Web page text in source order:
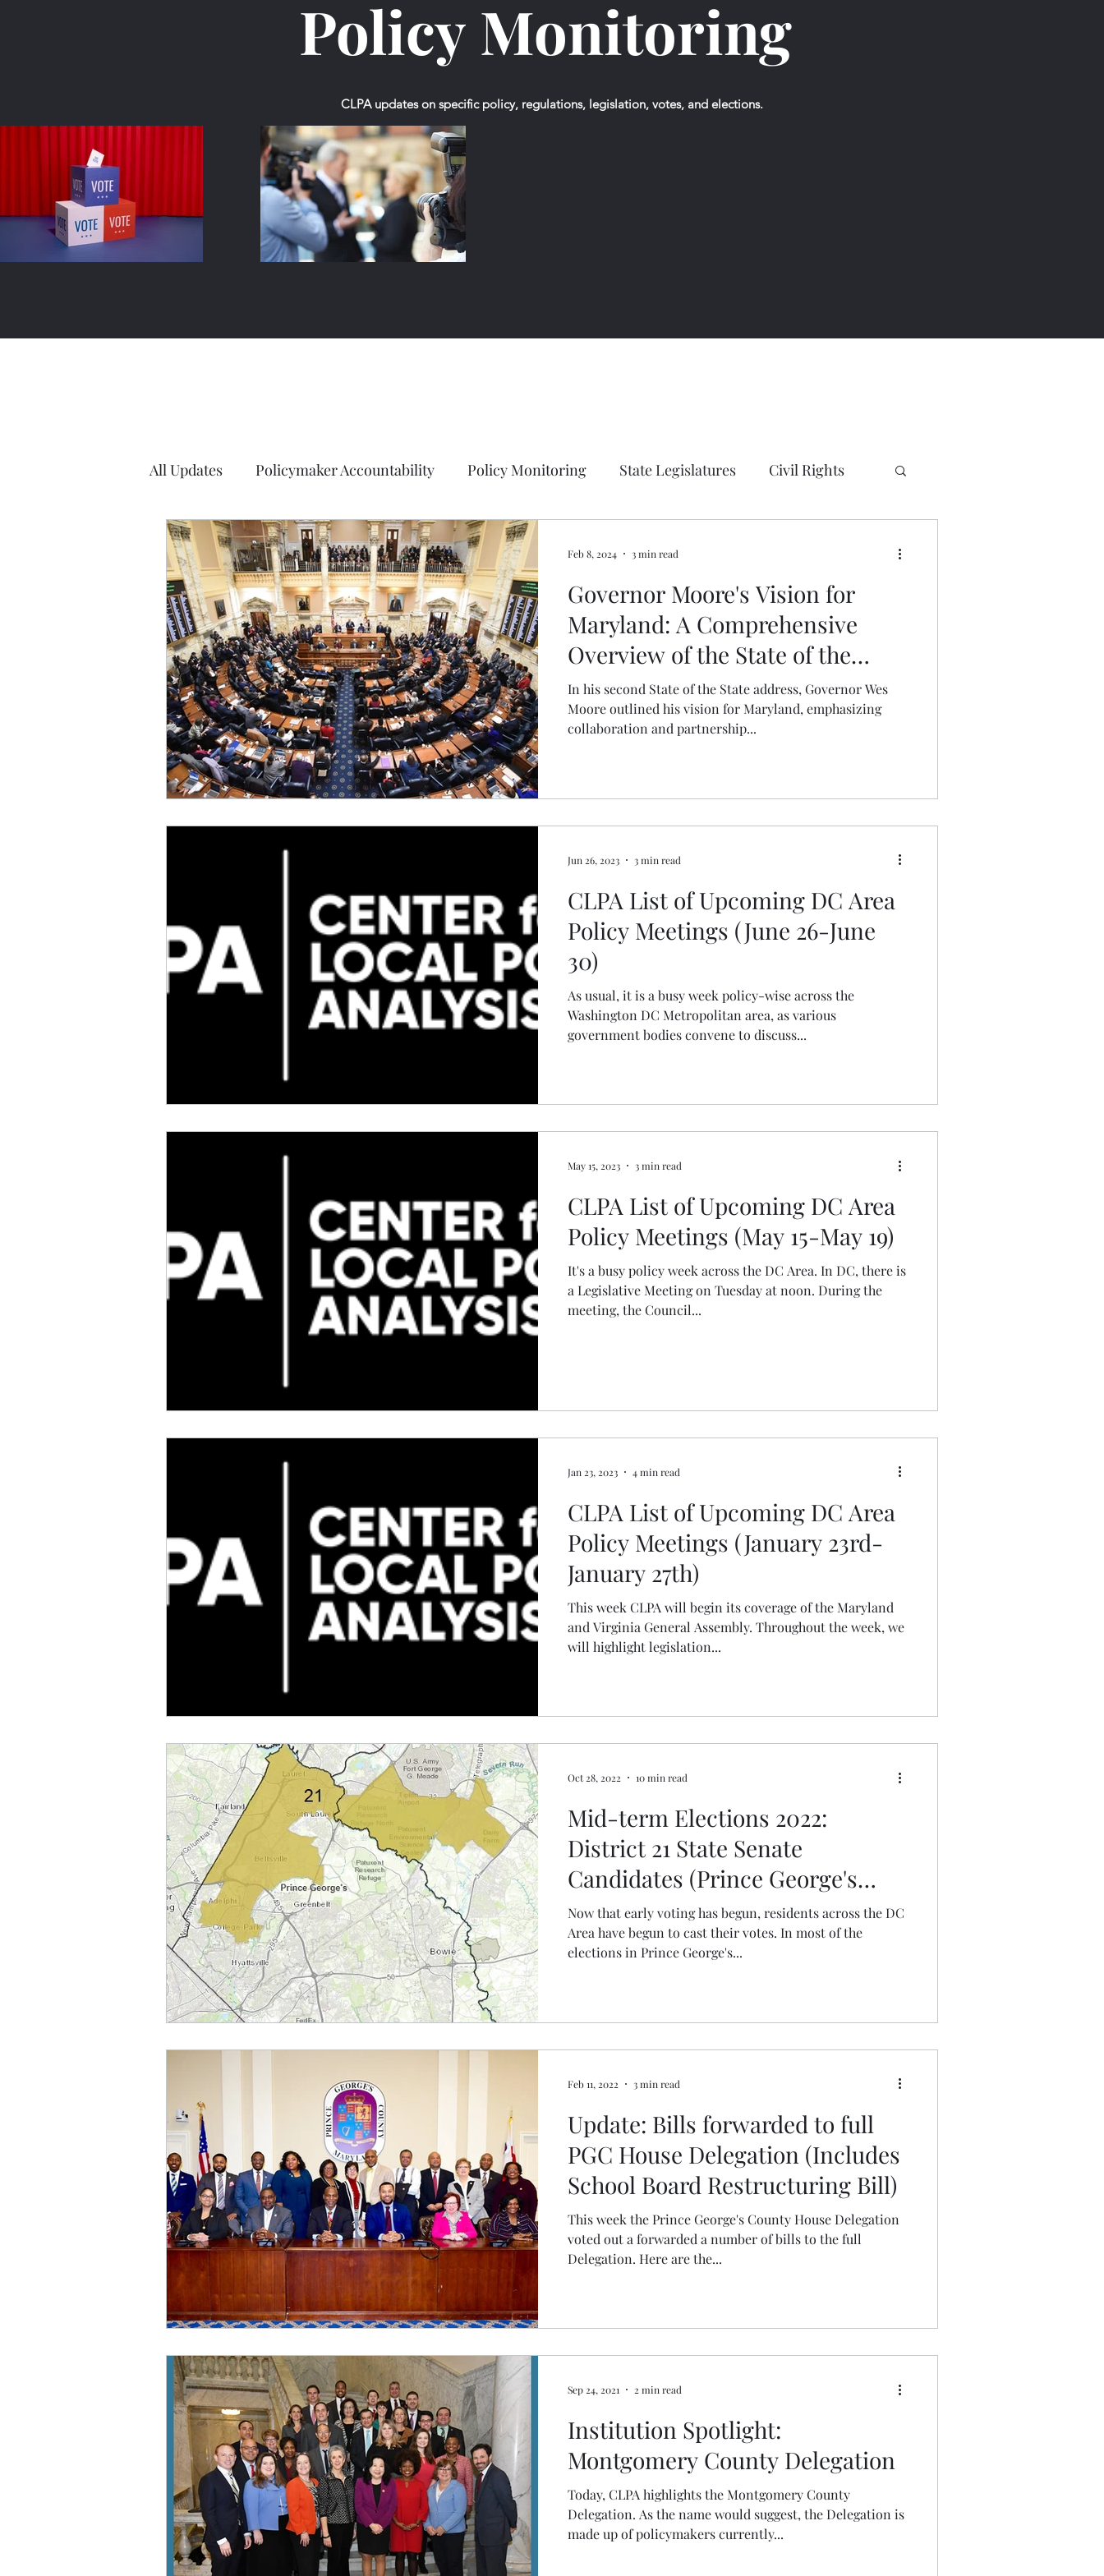
Policy Monitoring
CLPA updates on specific policy, regulations, legislation, votes, and elections.
All Updates Policymaker Accountability Policy Monitoring State Legislatures Civil Rights
Elections COVID-19 Education Press Release
Weekly Updates Explanations on process Institution Spotlight Prince George's County
Charles County Washington, DC Montgomery County Vote Report Alexandria, VA
Arlington County, VA Fairfax County, VA Maryland
Governor Moore's Vision for
Maryland: A Comprehensive
Overview of the State of the
State Address
In his second State of the State address, Governor Wes
Moore outlined his vision for Maryland, emphasizing
collaboration and partnership...
Feb 8, 2024 3 min read
CLPA List of Upcoming DC Area
Policy Meetings (June 26-June
30)
As usual, it is a busy week policy-wise across the
Washington DC Metropolitan area, as various
government bodies convene to discuss...
Jun 26, 2023 3 min read
CLPA List of Upcoming DC Area
Policy Meetings (May 15-May 19)
It's a busy policy week across the DC Area. In DC, there is
a Legislative Meeting on Tuesday at noon. During the
meeting, the Council...
May 15, 2023 3 min read
CLPA List of Upcoming DC Area
Policy Meetings (January 23rd-
January 27th)
This week CLPA will begin its coverage of the Maryland
and Virginia General Assembly. Throughout the week, we
will highlight legislation...
Jan 23, 2023 4 min read
Mid-term Elections 2022:
District 21 State Senate
Candidates (Prince George's
County)
Now that early voting has begun, residents across the DC
Area have begun to cast their votes. In most of the
elections in Prince George's...
Oct 28, 2022 10 min read
Update: Bills forwarded to full
PGC House Delegation (Includes
School Board Restructuring Bill)
This week the Prince George's County House Delegation
voted out a forwarded a number of bills to the full
Delegation. Here are the...
Feb 11, 2022 3 min read
Institution Spotlight:
Montgomery County Delegation
Today, CLPA highlights the Montgomery County
Delegation. As the name would suggest, the Delegation is
made up of policymakers currently...
Sep 24, 2021 2 min read